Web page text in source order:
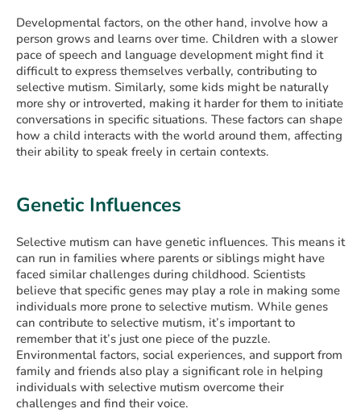
Developmental factors, on the other hand, involve how a
person grows and learns over time. Children with a slower
pace of speech and language development might find it
difficult to express themselves verbally, contributing to
selective mutism. Similarly, some kids might be naturally
more shy or introverted, making it harder for them to initiate
conversations in specific situations. These factors can shape
how a child interacts with the world around them, affecting
their ability to speak freely in certain contexts.
Genetic Influences
Selective mutism can have genetic influences. This means it
can run in families where parents or siblings might have
faced similar challenges during childhood. Scientists
believe that specific genes may play a role in making some
individuals more prone to selective mutism. While genes
can contribute to selective mutism, it’s important to
remember that it’s just one piece of the puzzle.
Environmental factors, social experiences, and support from
family and friends also play a significant role in helping
individuals with selective mutism overcome their
challenges and find their voice.